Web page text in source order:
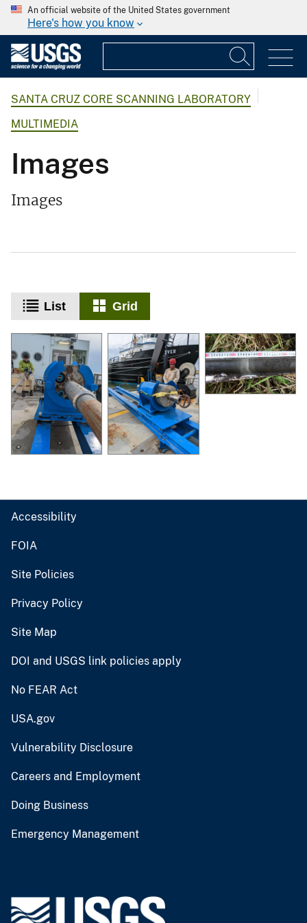
An official website of the United States government
Here's how you know
SANTA CRUZ CORE SCANNING LABORATORY
MULTIMEDIA
Images
Images
List Grid
Accessibility
FOIA
Site Policies
Privacy Policy
Site Map
DOI and USGS link policies apply
No FEAR Act
USA.gov
Vulnerability Disclosure
Careers and Employment
Doing Business
Emergency Management